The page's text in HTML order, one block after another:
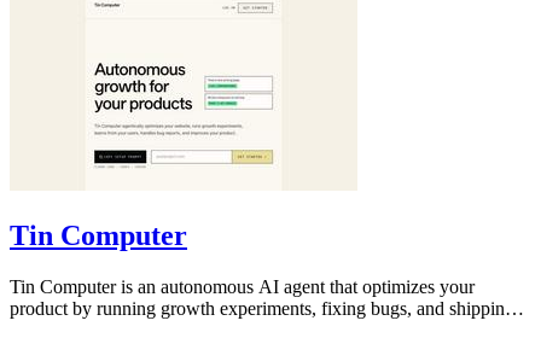
Tin Computer
Tin Computer is an autonomous AI agent that optimizes your
product by running growth experiments, fixing bugs, and shipping